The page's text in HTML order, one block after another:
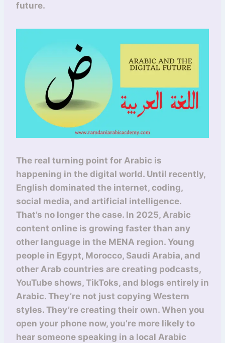
future.
The real turning point for Arabic is
happening in the digital world. Until recently,
English dominated the internet, coding,
social media, and artificial intelligence.
That’s no longer the case. In 2025, Arabic
content online is growing faster than any
other language in the MENA region. Young
people in Egypt, Morocco, Saudi Arabia, and
other Arab countries are creating podcasts,
YouTube shows, TikToks, and blogs entirely in
Arabic. They’re not just copying Western
styles. They’re creating their own. When you
open your phone now, you’re more likely to
hear someone speaking in a local Arabic